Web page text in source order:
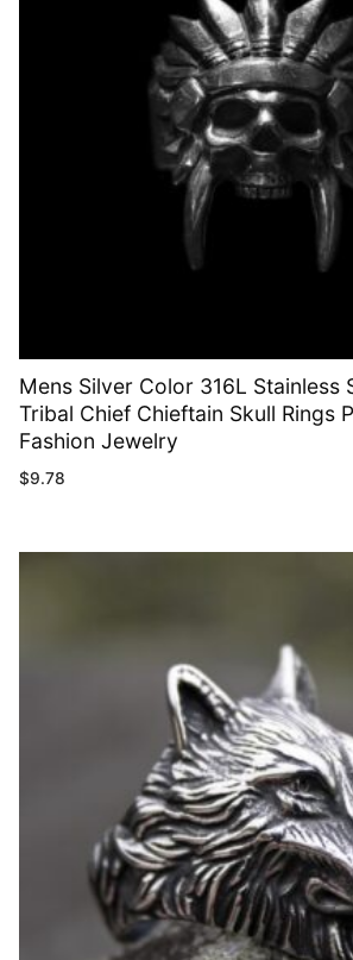
Mens Silver Color 316L Stainless
Tribal Chief Chieftain Skull Rings
Fashion Jewelry
$9.78